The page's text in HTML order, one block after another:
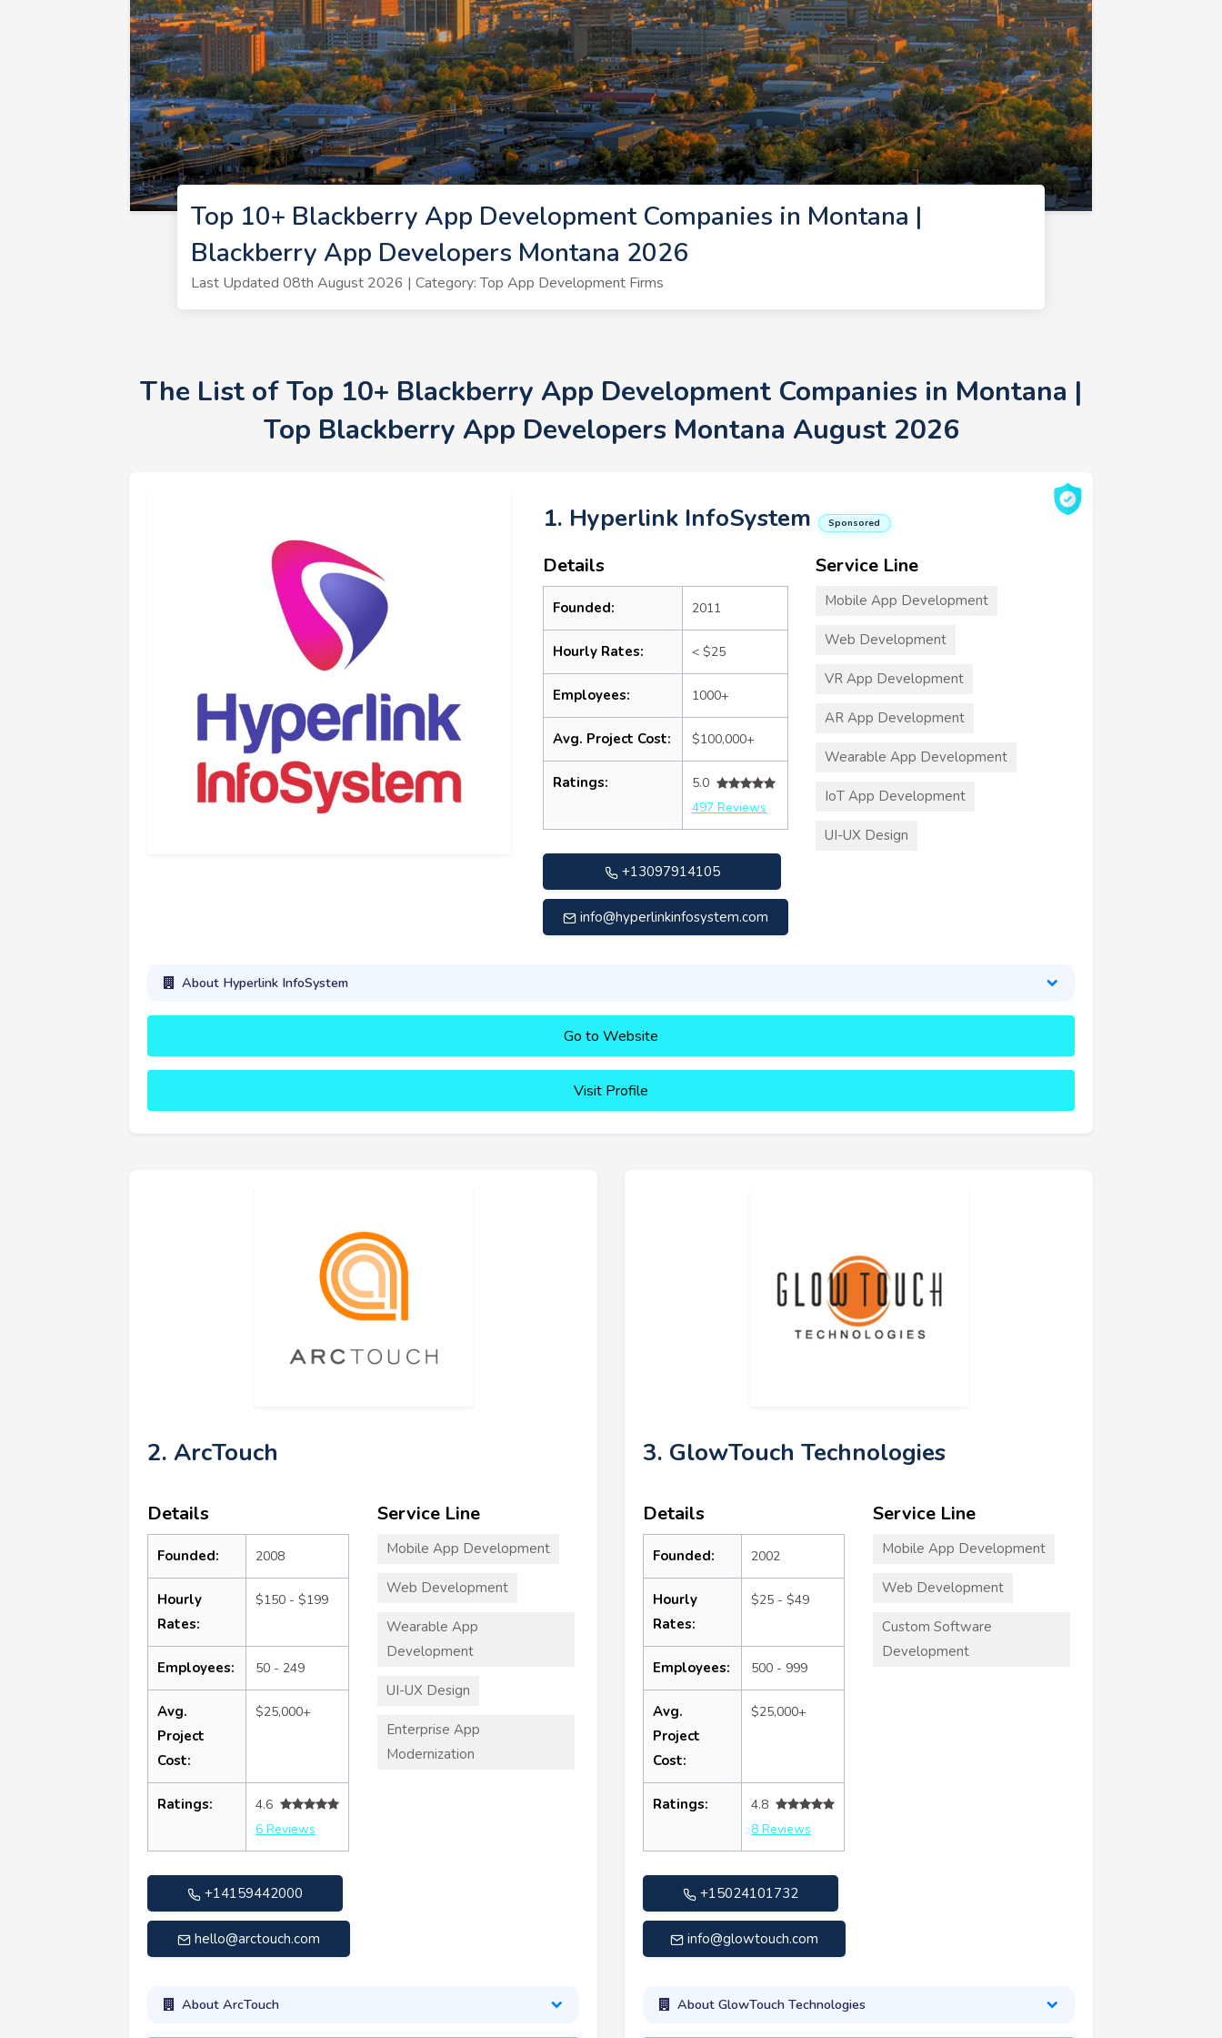
Top 10+ Blackberry App Development Companies in Montana |
Blackberry App Developers Montana 2026
Last Updated 08th August 2026 | Category: Top App Development Firms
The List of Top 10+ Blackberry App Development Companies in Montana |
Top Blackberry App Developers Montana August 2026
1. Hyperlink InfoSystem Sponsored
Details
Founded: 2011
Hourly Rates: < $25
Employees: 1000+
Avg. Project Cost: $100,000+
Ratings:
5.0
497 Reviews
+13097914105
info@hyperlinkinfosystem.com
Service Line
Mobile App Development
Web Development
VR App Development
AR App Development
Wearable App Development
IoT App Development
UI-UX Design
About Hyperlink InfoSystem
Go to Website
Visit Profile
2. ArcTouch
Details
Founded: 2008
Hourly
Rates:
$150 - $199
Employees: 50 - 249
Avg.
Project
Cost:
$25,000+
Ratings:
4.6
6 Reviews
+14159442000
hello@arctouch.com
Service Line
Mobile App Development
Web Development
Wearable App
Development
UI-UX Design
Enterprise App
Modernization
About ArcTouch
3. GlowTouch Technologies
Details
Founded: 2002
Hourly
Rates:
$25 - $49
Employees: 500 - 999
Avg.
Project
Cost:
$25,000+
Ratings:
4.8
8 Reviews
+15024101732
info@glowtouch.com
Service Line
Mobile App Development
Web Development
Custom Software
Development
About GlowTouch Technologies